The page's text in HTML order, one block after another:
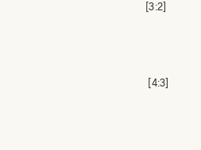
[3:2]
[4:3]